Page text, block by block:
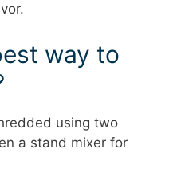
way to
using two
a stand mixer for